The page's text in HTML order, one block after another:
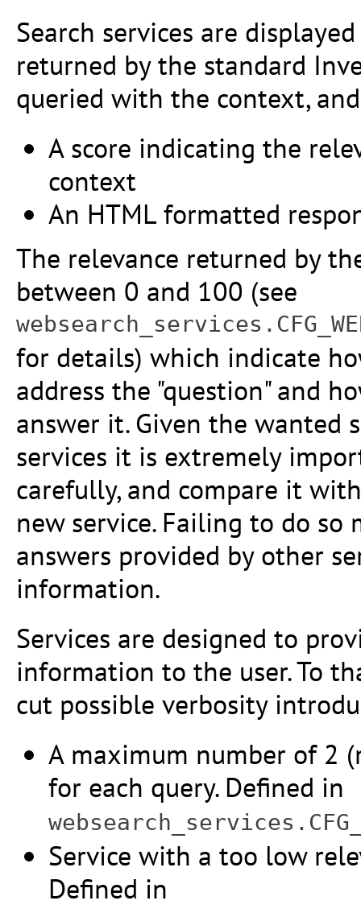
Search services are
returned by the standard
queried with the context,
A score indicating the
context
An HTML formatted
The relevance returned by
between 0 and 100 (see
for details) which indicate
address the "question" and
answer it. Given the wanted
services it is extremely
carefully, and compare it
new service. Failing to do
answers provided by other
information.
Services are designed to
information to the user. To
cut possible verbosity
A maximum number of 2
for each query. Defined in
Service with a too low
Defined in